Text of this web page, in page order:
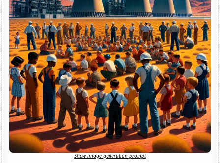
Show image generation prompt